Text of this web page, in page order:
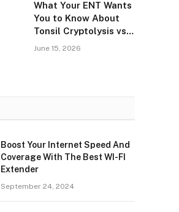
What Your ENT Wants
You to Know About
Tonsil Cryptolysis vs
Tonsillectomy
June 15, 2026
Boost Your Internet Speed And
Coverage With The Best WI-FI
Extender
September 24, 2024